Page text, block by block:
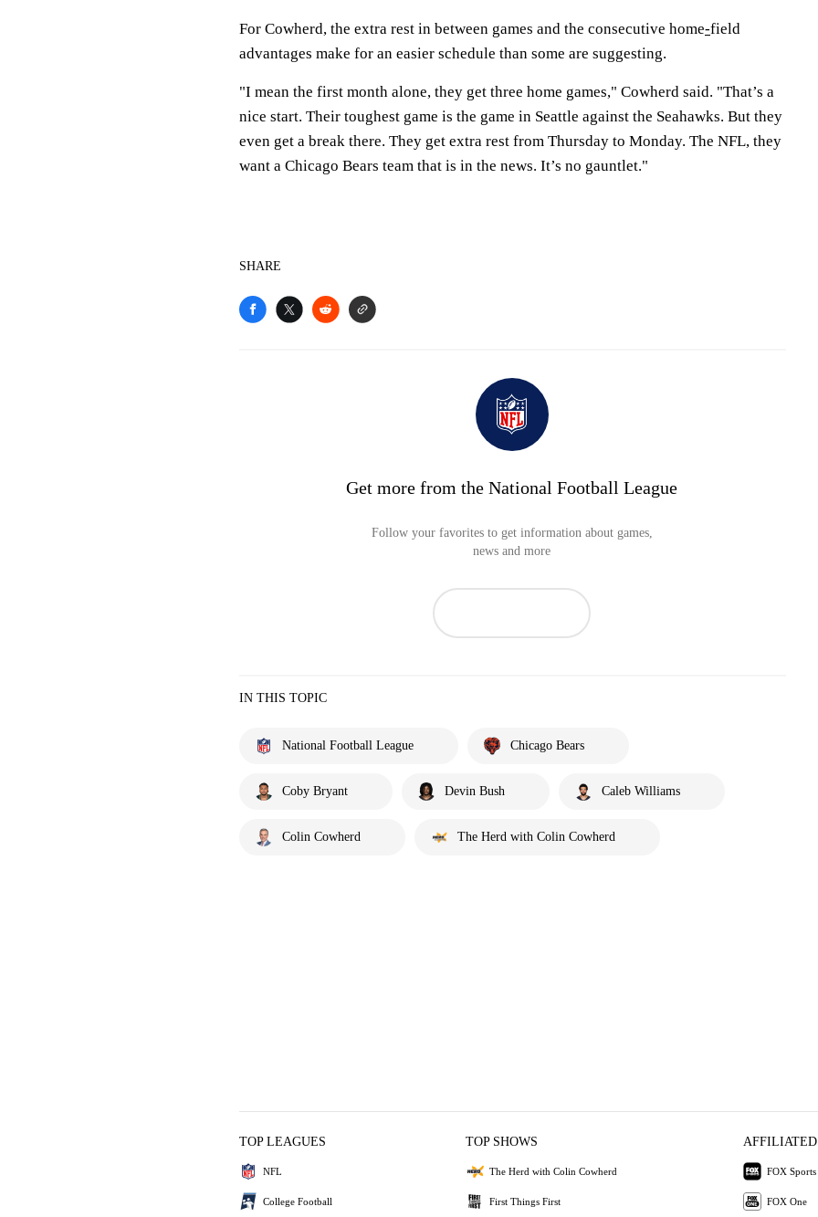
For Cowherd, the extra rest in between games and the consecutive home-field
advantages make for an easier schedule than some are suggesting.
"I mean the first month alone, they get three home games," Cowherd said. "That’s a
nice start. Their toughest game is the game in Seattle against the Seahawks. But they
even get a break there. They get extra rest from Thursday to Monday. The NFL, they
want a Chicago Bears team that is in the news. It’s no gauntlet."
SHARE
Get more from the National Football League
Follow your favorites to get information about games,
news and more
IN THIS TOPIC
National Football League Chicago Bears
Coby Bryant Devin Bush Caleb Williams
Colin Cowherd The Herd with Colin Cowherd
TOP LEAGUES
NFL
College Football
TOP SHOWS
The Herd with Colin Cowherd
First Things First
AFFILIATED
FOX Sports
FOX One